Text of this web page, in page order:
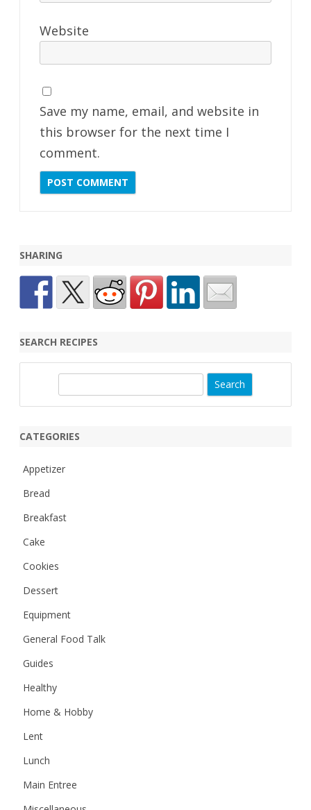
Website
Save my name, email, and website in
this browser for the next time I
comment.
SHARING
SEARCH RECIPES
r
h
CATEGORIES
Appetizer
Bread
Breakfast
Cake
Cookies
Dessert
Equipment
General Food Talk
Guides
Healthy
Home & Hobby
Lent
Lunch
Main Entree